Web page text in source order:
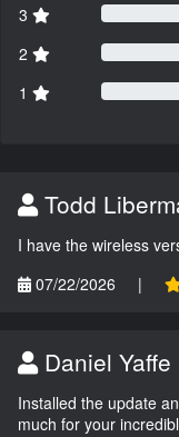
3
2
1
Todd
I have the wireless
07/22/2026
|
Daniel Yaffe
Installed the update
much for your